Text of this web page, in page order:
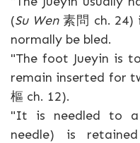
(Su Wen素問 ch. 24)
normally be bled.
"The foot Jueyin is
remain inserted for
樞 ch. 12).
"It is needled to
needle) is